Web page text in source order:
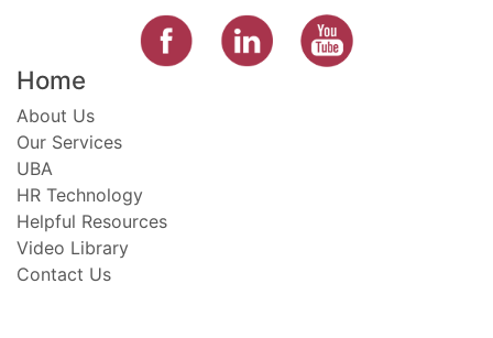
Home
About Us
Our Services
UBA
HR Technology
Helpful Resources
Video Library
Contact Us